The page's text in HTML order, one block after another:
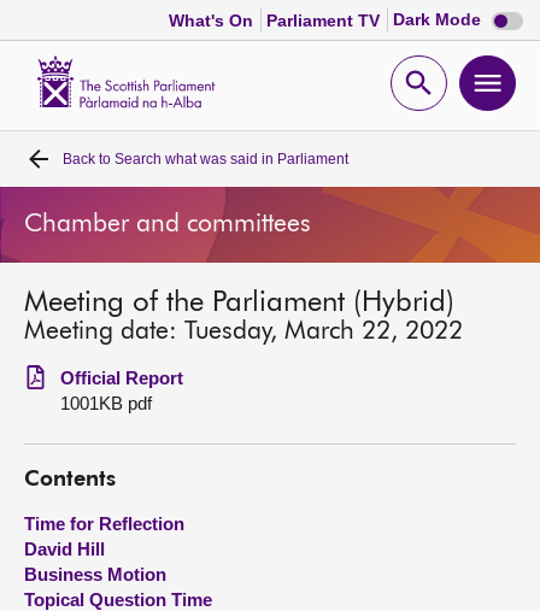
What's On Parliament TV Dark Mode Dark
mode
Open
Home
Bills and laws
MSPs
Chamber and committees
Get involved
Visit
About
Back to Search what was said in Parliament
Chamber and committees
Meeting of the Parliament (Hybrid)
Meeting date: Tuesday, March 22, 2022
Official Report
1001KB pdf
Contents
Time for Reflection
David Hill
Business Motion
Topical Question Time